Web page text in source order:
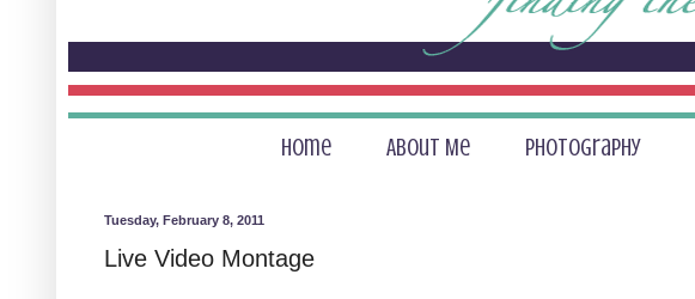
Home About Me Photography
Tuesday, February 8, 2011
Live Video Montage